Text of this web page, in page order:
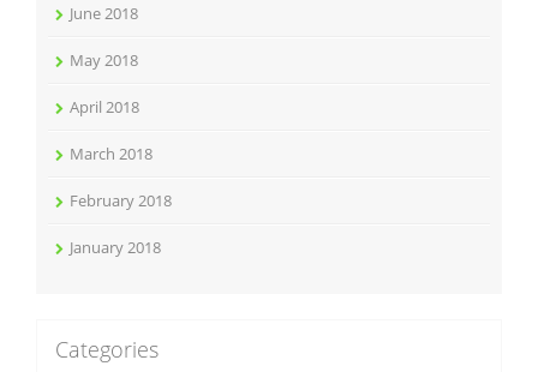
June 2018
May 2018
April 2018
March 2018
February 2018
January 2018
Categories